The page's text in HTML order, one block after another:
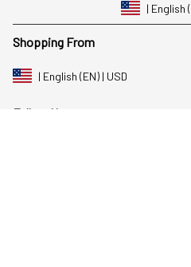
| English
Shopping From
| English (EN) | USD
Follow Us